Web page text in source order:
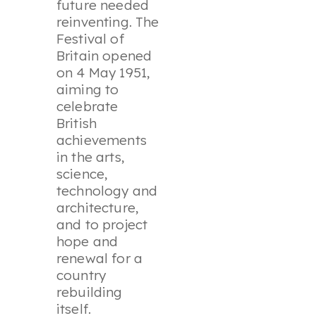
future needed
reinventing. The
Festival of
Britain opened
on 4 May 1951,
aiming to
celebrate
British
achievements
in the arts,
science,
technology and
architecture,
and to project
hope and
renewal for a
country
rebuilding
itself.